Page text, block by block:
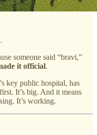
.
someone said “bravi,”
it official.
key public hospital, has
It’s big. And it means
It’s working.